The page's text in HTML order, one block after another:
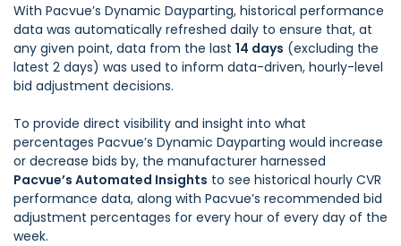
With Pacvue’s Dynamic Dayparting, historical performance
data was automatically refreshed daily to ensure that, at
any given point, data from the last 14 days (excluding the
latest 2 days) was used to inform data-driven, hourly-level
bid adjustment decisions.
To provide direct visibility and insight into what
percentages Pacvue’s Dynamic Dayparting would increase
or decrease bids by, the manufacturer harnessed
Pacvue’s Automated Insights to see historical hourly CVR
performance data, along with Pacvue’s recommended bid
adjustment percentages for every hour of every day of the
week.